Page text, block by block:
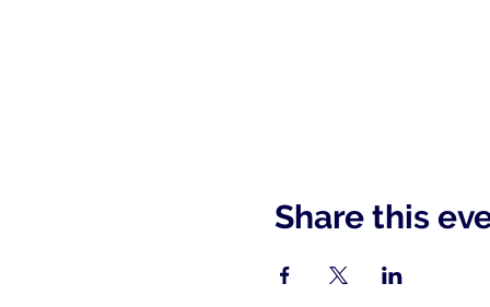
Share this